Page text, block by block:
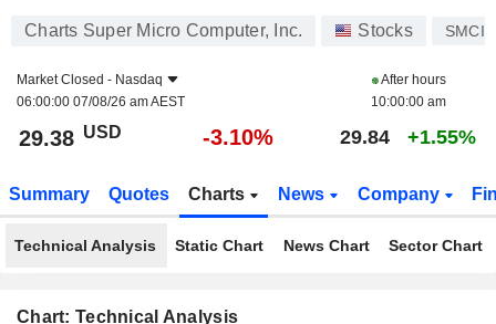
Charts Super Micro Computer, Inc. Stocks SMCI
Market Closed - Nasdaq
06:00:00 07/08/26 am AEST
After hours
10:00:00 am
29.38 USD -3.10% 29.84 +1.55%
Summary Quotes Charts News Company
Technical Analysis Static Chart News Chart Sector Chart
Chart: Technical Analysis